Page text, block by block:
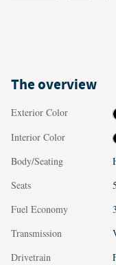
The overview
Exterior Color
Interior Color
Body/Seating
Seats
Fuel Economy
Transmission
Drivetrain